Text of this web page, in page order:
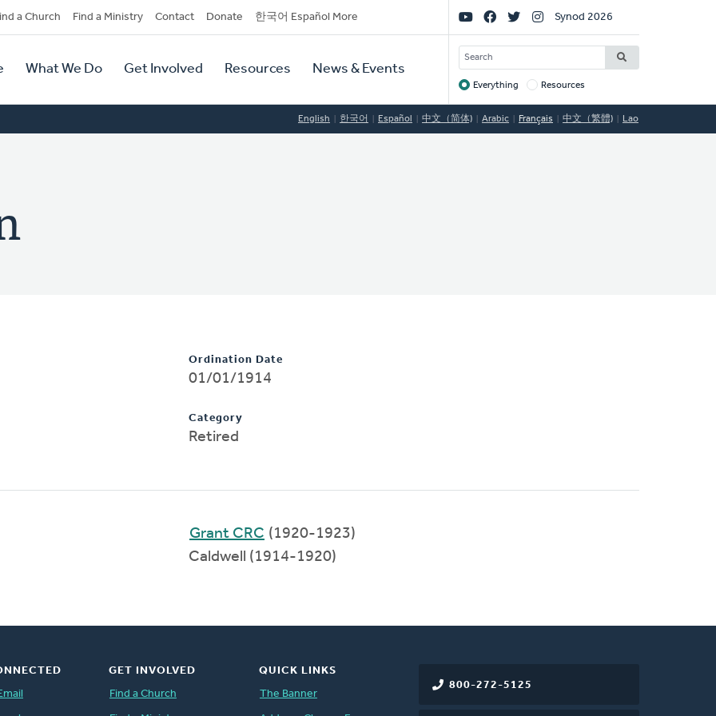
a Church Find a Ministry Contact Donate 한국어 Español More
What We Do Get Involved Resources News & Events
Social
Links
Synod 2026
SEARCH
Target
Everything Resources
English 한국어 Español 中文（简体) Arabic Français 中文（繁體) Lao
Ordination Date
01/01/1914
Category
Retired
Grant CRC (1920-1923)
Caldwell (1914-1920)
800-272-5125
GET INVOLVED
Find a Church
QUICK LINKS
The Banner